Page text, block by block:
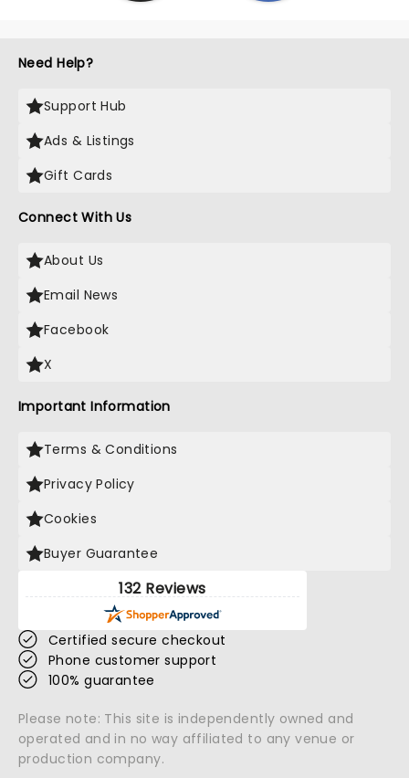
Need Help?
Support Hub
Ads & Listings
Gift Cards
Connect With Us
About Us
Email News
Facebook
X
Important Information
Terms & Conditions
Privacy Policy
Cookies
Buyer Guarantee
132 Reviews
Certified secure checkout
Phone customer support
100% guarantee
Please note: This site is independently owned and
operated and in no way affiliated to any venue or
production company.